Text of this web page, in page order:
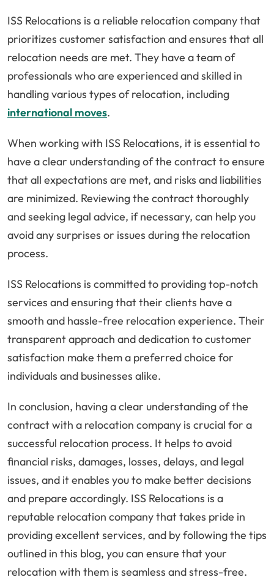
ISS Relocations is a reliable relocation company that
prioritizes customer satisfaction and ensures that all
relocation needs are met. They have a team of
professionals who are experienced and skilled in
handling various types of relocation, including
international moves.
When working with ISS Relocations, it is essential to
have a clear understanding of the contract to ensure
that all expectations are met, and risks and liabilities
are minimized. Reviewing the contract thoroughly
and seeking legal advice, if necessary, can help you
avoid any surprises or issues during the relocation
process.
ISS Relocations is committed to providing top-notch
services and ensuring that their clients have a
smooth and hassle-free relocation experience. Their
transparent approach and dedication to customer
satisfaction make them a preferred choice for
individuals and businesses alike.
In conclusion, having a clear understanding of the
contract with a relocation company is crucial for a
successful relocation process. It helps to avoid
financial risks, damages, losses, delays, and legal
issues, and it enables you to make better decisions
and prepare accordingly. ISS Relocations is a
reputable relocation company that takes pride in
providing excellent services, and by following the tips
outlined in this blog, you can ensure that your
relocation with them is seamless and stress-free.